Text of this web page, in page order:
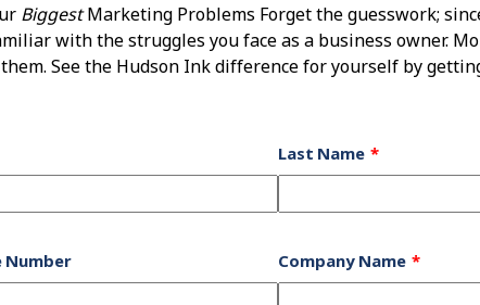
BiggestMarketing Problems Forget the guesswork;
with the struggles you face as a business owner.
See the Hudson Ink difference for yourself by
Last Name
Number Company Name